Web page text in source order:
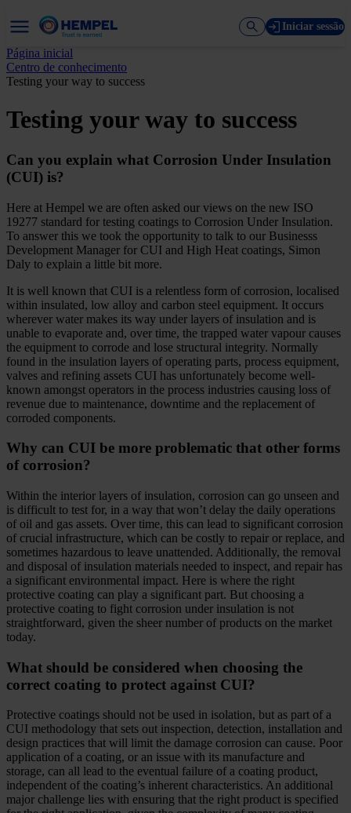
Iniciar sessão
Página inicial
Centro de conhecimento
Testing your way to success
Testing your way to success
Can you explain what Corrosion Under Insulation
(CUI) is?
Here at Hempel we are often asked our views on the new ISO
19277 standard for testing coatings to Corrosion Under Insulation.
To answer this we took the opportunity to talk to our Businesss
Development Manager for CUI and High Heat coatings, Simon
Daly to explain a little bit more.
It is well known that CUI is a relentless form of corrosion, localised
within insulated, low alloy and carbon steel equipment. It occurs
wherever water makes its way under layers of insulation and is
unable to evaporate and, over time, the trapped water vapour causes
the equipment to corrode and lose structural integrity. Normally
found in the insulation layers of operating parts, process equipment,
valves and refining assets CUI has unfortunately become well-
known amongst operators in the process industries causing loss of
revenue due to maintenance, downtime and the replacement of
corroded components.
Why can CUI be more problematic that other forms
of corrosion?
Within the interior layers of insulation, corrosion can go unseen and
is difficult to test for, in a way that won’t delay the daily operations
of oil and gas assets. Over time, this can lead to significant corrosion
of crucial infrastructure, which can be costly to repair or replace, and
sometimes hazardous to leave unattended. Additionally, the removal
and disposal of insulation materials needed to inspect, and repair has
a significant environmental impact. Here is where the right
protective coating can play a significant part. But choosing a
protective coating to fight corrosion under insulation is not
straightforward, given the sheer number of products on the market
today.
What should be considered when choosing the
correct coating to protect against CUI?
Protective coatings should not be used in isolation, but as part of a
CUI methodology that sets out inspection, detection, installation and
design practices that will limit the damage corrosion can cause. Poor
application of a coating, or an issue with its manufacture and
storage, can all lead to the eventual failure of a coating product,
independent of the coating’s inherent characteristics. An additional
major challenge lies with ensuring that the right product is specified